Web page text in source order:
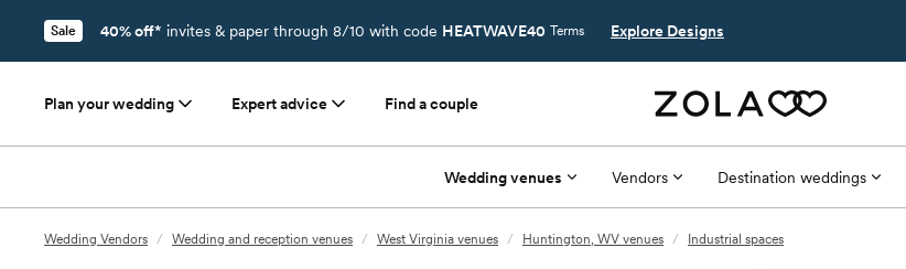
Sale 40% off* invites & paper through 8/10 with code HEATWAVE40 Terms Explore Designs
Plan your wedding Expert advice Find a couple
Wedding venues Vendors Destination weddings
Wedding Vendors / Wedding and reception venues / West Virginia venues / Huntington, WV venues / Industrial spaces